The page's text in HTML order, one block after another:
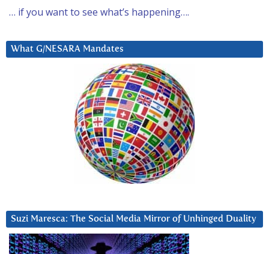
… if you want to see what’s happening….
What G/NESARA Mandates
Suzi Maresca: The Social Media Mirror of Unhinged Duality